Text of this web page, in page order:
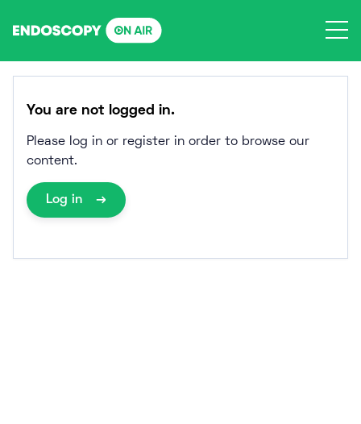
You are not logged in.
Please log in or register in order to browse our
content.
Log in